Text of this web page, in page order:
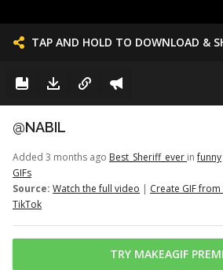
TAP AND HOLD TO DOWNLOAD &
@NABIL
Added 3 months ago Best_Sheriff_ever infunny
GIFs
Source: Watch the full video | Create GIF
TikTok
TRY MAKEAGIF